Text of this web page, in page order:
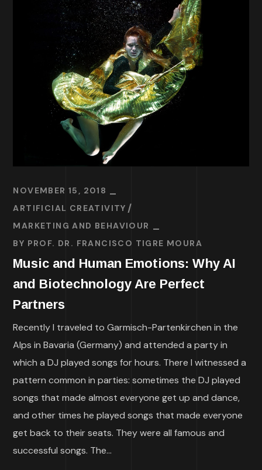
NOVEMBER 15, 2018
ARTIFICIAL CREATIVITY
MARKETING AND BEHAVIOUR
BY PROF. DR. FRANCISCO TIGRE MOURA
Music and Human Emotions: Why AI
and Biotechnology Are Perfect
Partners
Recently I traveled to Garmisch-Partenkirchen in the
Alps in Bavaria (Germany) and attended a party in
which a DJ played songs for hours. There I witnessed a
pattern common in parties: sometimes the DJ played
songs that made almost everyone get up and dance,
and other times he played songs that made everyone
get back to their seats. They were all famous and
successful songs. The...